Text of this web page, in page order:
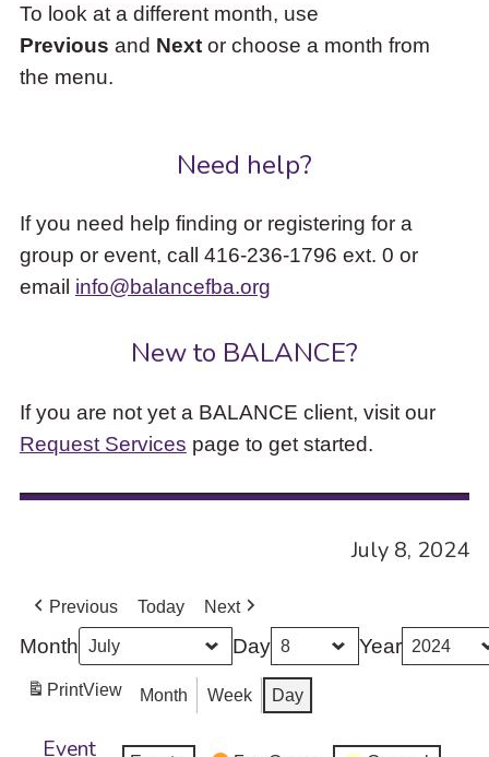
To look at a different month, use
Previous and Nextor choose a month from
the menu.
Need help?
If you need help finding or registering for a
group or event, call 416-236-1796 ext. 0 or
email info@balancefba.org
New to BALANCE?
If you are not yet a BALANCE client, visit our
Request Services page to get started.
July 8, 2024
Previous Today Next
Month Day Year
PrintView Month Week Day
Event